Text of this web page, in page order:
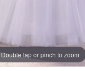
Double tap or pinch to zoom
Double tap or pinch to zoom
Double tap or pinch to zoom